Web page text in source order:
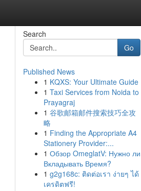
Search
Go
Published News
1 KQXS: Your Ultimate Guide
1 Taxi Services from Noida to
Prayagraj
1 谷歌邮箱邮件搜索技巧全攻
略
1 Finding the Appropriate A4
Stationery Provider:...
1 Обзор OmeglatV: Нужно ли
Вкладывать Время?
1 g2g168c: ติดต่อเรา ง่ายๆ ได้
เครดิตฟรี!